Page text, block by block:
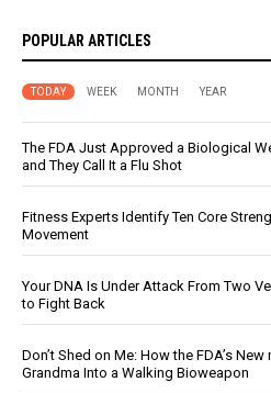
POPULAR ARTICLES
TODAY WEEK MONTH YEAR
The FDA Just Approved a Biological
and They Call It a Flu Shot
Fitness Experts Identify Ten Core
Movement
Your DNA Is Under Attack From Two
to Fight Back
Don’t Shed on Me: How the FDA’s
Grandma Into a Walking Bioweapon